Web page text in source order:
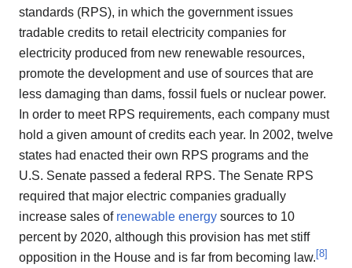
standards (RPS), in which the government issues
tradable credits to retail electricity companies for
electricity produced from new renewable resources,
promote the development and use of sources that are
less damaging than dams, fossil fuels or nuclear power.
In order to meet RPS requirements, each company must
hold a given amount of credits each year. In 2002, twelve
states had enacted their own RPS programs and the
U.S. Senate passed a federal RPS. The Senate RPS
required that major electric companies gradually
increase sales of renewable energy sources to 10
percent by 2020, although this provision has met stiff
opposition in the House and is far from becoming law. [8]